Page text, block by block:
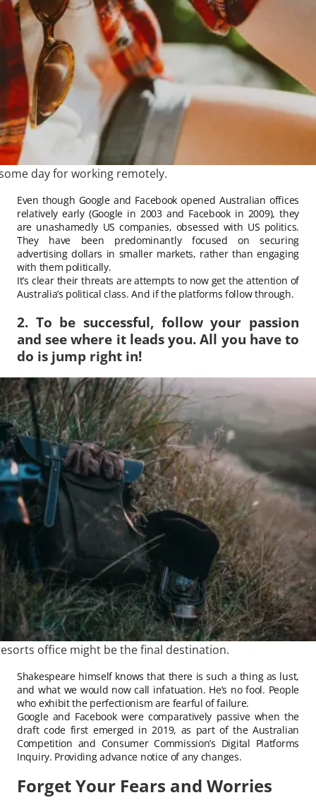
day for working remotely.
Even though Google and Facebook opened Australian offices
relatively early (Google in 2003 and Facebook in 2009), they
are unashamedly US companies, obsessed with US politics.
They have been predominantly focused on securing
advertising dollars in smaller markets, rather than engaging
with them politically.
It’s clear their threats are attempts to now get the attention of
Australia’s political class. And if the platforms follow through.
2. To be successful, follow your passion
and see where it leads you. All you have to
do is jump right in!
office might be the final destination.
Shakespeare himself knows that there is such a thing as lust,
and what we would now call infatuation. He’s no fool. People
who exhibit the perfectionism are fearful of failure.
Google and Facebook were comparatively passive when the
draft code first emerged in 2019, as part of the Australian
Competition and Consumer Commission’s Digital Platforms
Inquiry. Providing advance notice of any changes.
Forget Your Fears and Worries